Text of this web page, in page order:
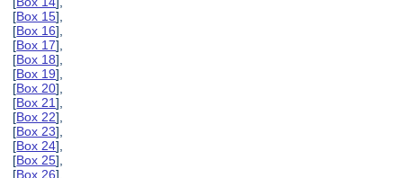
[Box 15],
[Box 16],
[Box 17],
[Box 18],
[Box 19],
[Box 20],
[Box 21],
[Box 22],
[Box 23],
[Box 24],
[Box 25],
[Box 26],